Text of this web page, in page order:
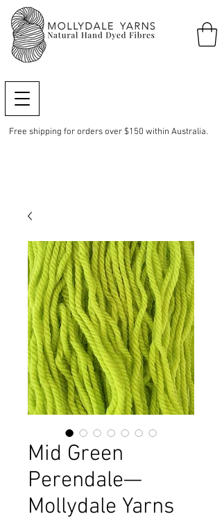
Free shipping for orders over $150 within Australia.
Mid Green
Perendale—
Mollydale Yarns